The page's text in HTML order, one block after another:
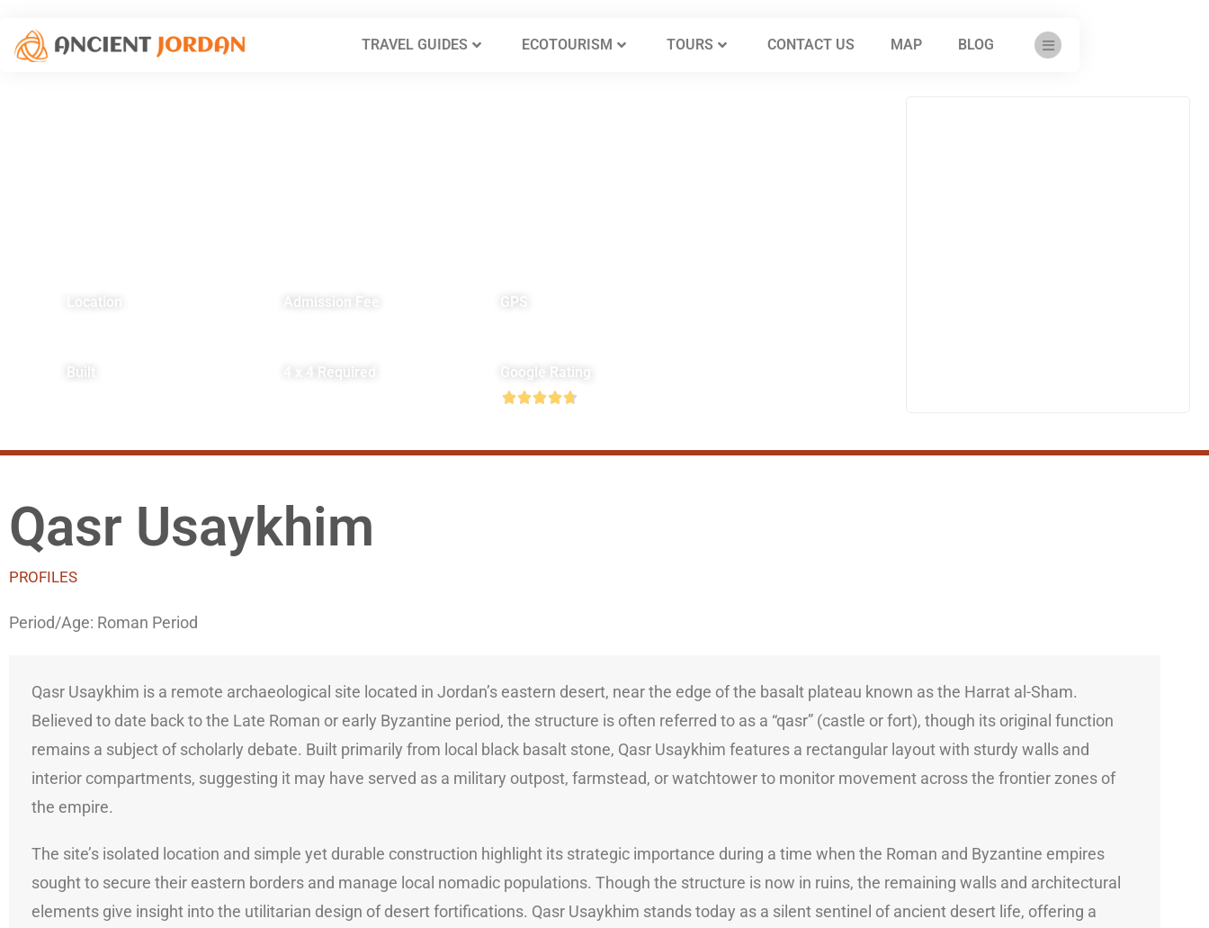
TRAVEL GUIDES ECOTOURISM TOURS CONTACT US MAP BLOG
Location
Built
Admission Fee
4 x 4 Required
GPS
Google Rating

Qasr Usaykhim
PROFILES
Period/Age: Roman Period
Qasr Usaykhim is a remote archaeological site located in Jordan’s eastern desert, near the edge of the basalt plateau known as the Harrat al-Sham.
Believed to date back to the Late Roman or early Byzantine period, the structure is often referred to as a “qasr” (castle or fort), though its original function
remains a subject of scholarly debate. Built primarily from local black basalt stone, Qasr Usaykhim features a rectangular layout with sturdy walls and
interior compartments, suggesting it may have served as a military outpost, farmstead, or watchtower to monitor movement across the frontier zones of
the empire.
The site’s isolated location and simple yet durable construction highlight its strategic importance during a time when the Roman and Byzantine empires
sought to secure their eastern borders and manage local nomadic populations. Though the structure is now in ruins, the remaining walls and architectural
elements give insight into the utilitarian design of desert fortifications. Qasr Usaykhim stands today as a silent sentinel of ancient desert life, offering a